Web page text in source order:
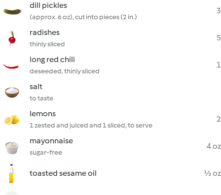
dill pickles
(approx. 6 oz), cut into pieces (2 in.)
3
radishes
thinly sliced
5
long red chili
deseeded, thinly sliced
1
salt
to taste
lemons
1 zested and juiced and 1 sliced, to serve
2
mayonnaise
sugar-free
4 oz
toasted sesame oil ½ oz